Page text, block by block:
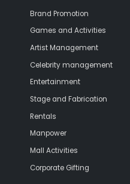
Brand Promotion
Games and Activities
Artist Management
Celebrity management
Entertainment
Stage and Fabrication
Rentals
Manpower
Mall Activities
Corporate Gifting